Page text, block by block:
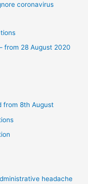
coronavirus
from 28 August 2020
from 8th August
headache